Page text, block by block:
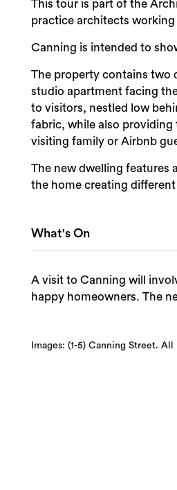
This tour is part of the
practice architects
Canning is intended to
The property contains two
studio apartment facing
to visitors, nestled low
fabric, while also
visiting family or Airbnb
The new dwelling features
the home creating
What's On
A visit to Canning will
happy homeowners. The
Images: (1-5) Canning Street.